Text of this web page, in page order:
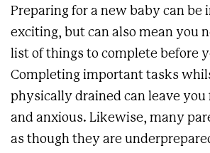
Preparing for a new baby can be
exciting, but can also mean you
list of things to complete before
Completing important tasks
physically drained can leave you
and anxious. Likewise, many
as though they are